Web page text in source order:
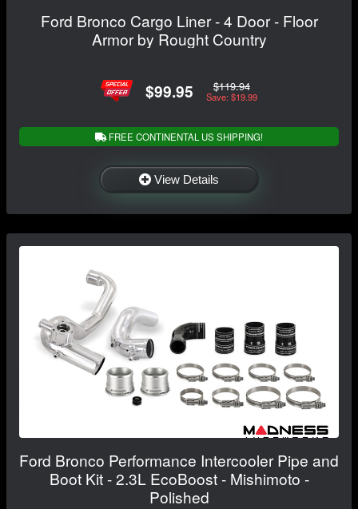
Ford Bronco Cargo Liner - 4 Door - Floor
Armor by Rought Country
$99.95 $119.94
Save: $19.99
FREE CONTINENTAL US SHIPPING!
View Details
Ford Bronco Performance Intercooler Pipe and
Boot Kit - 2.3L EcoBoost - Mishimoto -
Polished